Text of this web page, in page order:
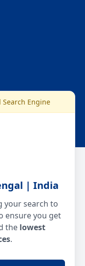
Engine
| India
your search to
ensure you get
the lowest
.